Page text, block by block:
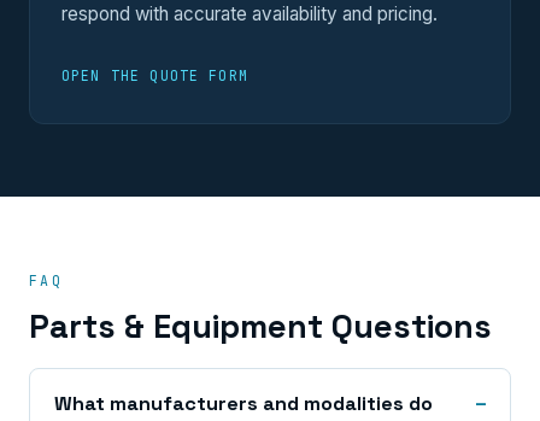
respond with accurate availability and pricing.
OPEN THE QUOTE FORM
FAQ
Parts & Equipment Questions
What manufacturers and modalities do